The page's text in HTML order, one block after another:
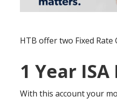
HTB offer two Fixed Rate
1 Year ISA
With this account your